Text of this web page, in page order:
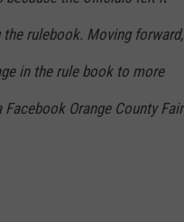
rulebook. Moving forward,
in the rule book to more
Orange County Fair